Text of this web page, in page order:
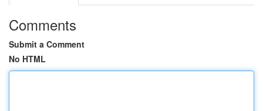
Comments
Submit a Comment
No HTML